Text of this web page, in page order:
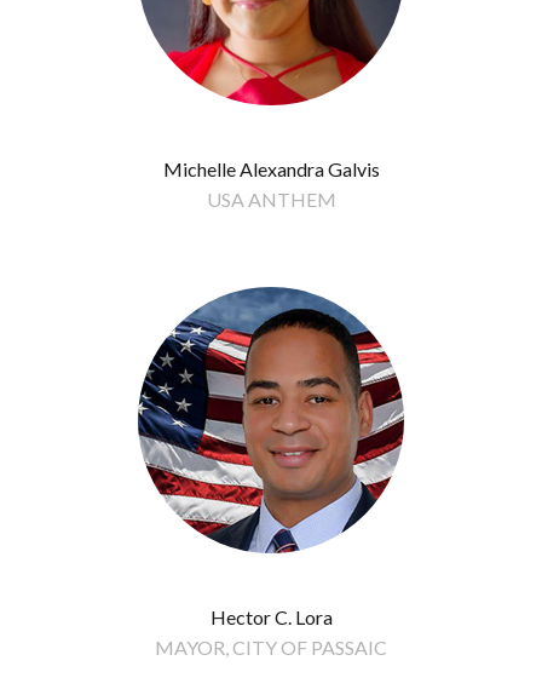
Michelle Alexandra Galvis
USA ANTHEM
Hector C. Lora
MAYOR, CITY OF PASSAIC